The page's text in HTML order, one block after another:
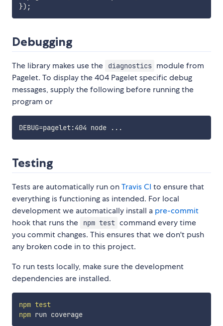
}) ;
Debugging
The library makes use the diagnostics module from
Pagelet. To display the 404 Pagelet specific debug
messages, supply the following before running the
program or
DEBUG=pagelet:404 node ..
Testing
Tests are automatically run onTravis CI to ensure that
everything is functioning as intended. For local
development we automatically install a pre-commit
hook that runs the
npm test command every time
you commit changes. This ensures that we don't push
any broken code in to this project.
To run tests locally, make sure the development
dependencies are installed.
npm test
npm
run coverage